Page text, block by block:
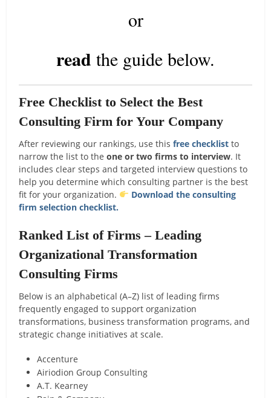
or
read the guide below.
Free Checklist to Select the Best
Consulting Firm for Your Company
After reviewing our rankings, use thisfree checklist to
narrow the list to theone or two firms to interview. It
includes clear steps and targeted interview questions to
help you determine which consulting partner is the best
fit for your organization.
Download the consulting
firm selection checklist.
Ranked List of Firms – Leading
Organizational Transformation
Consulting Firms
Below is an alphabetical (A–Z) list of leading firms
frequently engaged to support organization
transformations, business transformation programs, and
strategic change initiatives at scale.
Accenture
Airiodion Group Consulting
A.T. Kearney